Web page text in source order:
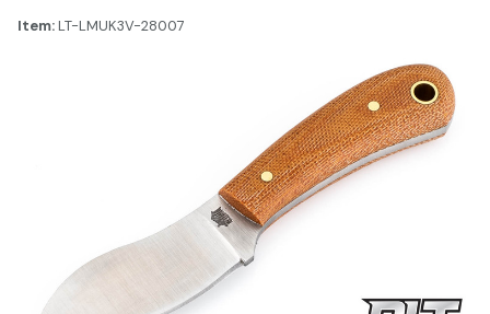
Item:LT-LMUK3V-28007